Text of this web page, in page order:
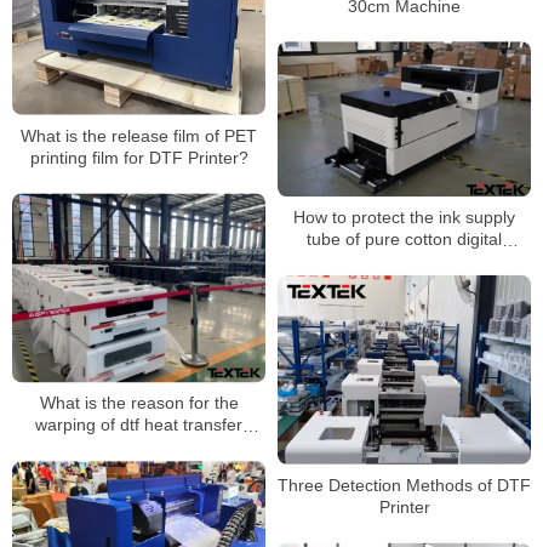
30cm Machine
What is the release film of PET
printing film for DTF Printer?
How to protect the ink supply
tube of pure cotton digital
What is the reason for the
warping of dtf heat transfer
Three Detection Methods of DTF
Printer